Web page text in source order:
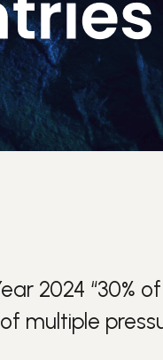
2024 “30%
multiple